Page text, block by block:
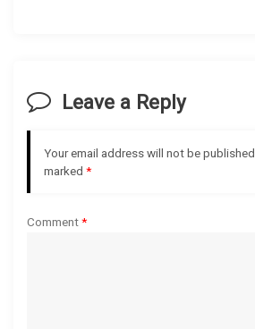
i
a
t
Leave a Reply
Your email address will not be published.
marked *
Comment*